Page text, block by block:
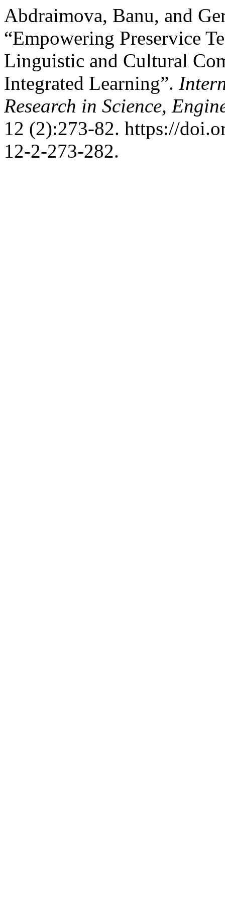
Abdraimova, Banu, and
“Empowering Preservice
Linguistic and Cultural
Integrated Learning”.
Research in Science,
12 (2):273-82. https://
12-2-273-282.